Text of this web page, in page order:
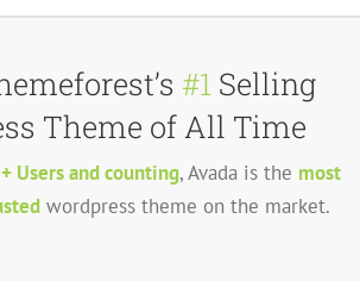
#1 Selling
Theme of All Time
Users and counting, Avada is the most
wordpress theme on the market.